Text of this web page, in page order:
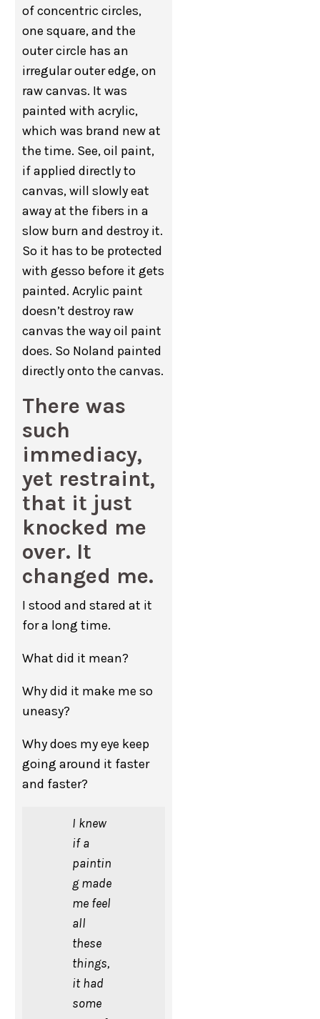
of concentric circles,
one square, and the
outer circle has an
irregular outer edge, on
raw canvas. It was
painted with acrylic,
which was brand new at
the time. See, oil paint,
if applied directly to
canvas, will slowly eat
away at the fibers in a
slow burn and destroy it.
So it has to be protected
with gesso before it gets
painted. Acrylic paint
doesn’t destroy raw
canvas the way oil paint
does. So Noland painted
directly onto the canvas.
There was
such
immediacy,
yet restraint,
that it just
knocked me
over. It
changed me.
I stood and stared at it
for a long time.
What did it mean?
Why did it make me so
uneasy?
Why does my eye keep
going around it faster
and faster?
I knew
if a
paintin
g made
me feel
all
these
things,
it had
some